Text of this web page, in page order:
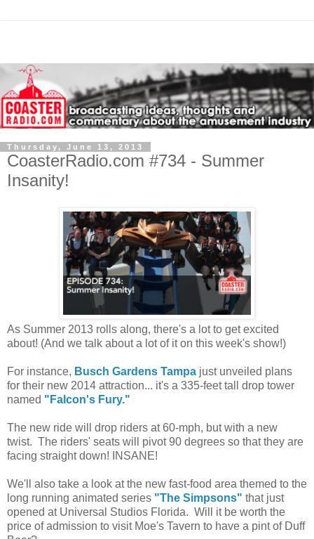
Thursday, June 13, 2013
CoasterRadio.com #734 - Summer
Insanity!
As Summer 2013 rolls along, there's a lot to get excited
about! (And we talk about a lot of it on this week's show!)
For instance, Busch Gardens Tampa just unveiled plans
for their new 2014 attraction... it's a 335-feet tall drop tower
named "Falcon's Fury."
The new ride will drop riders at 60-mph, but with a new
twist. The riders' seats will pivot 90 degrees so that they are
facing straight down! INSANE!
We'll also take a look at the new fast-food area themed to the
long running animated series "The Simpsons" that just
opened at Universal Studios Florida. Will it be worth the
price of admission to visit Moe's Tavern to have a pint of Duff